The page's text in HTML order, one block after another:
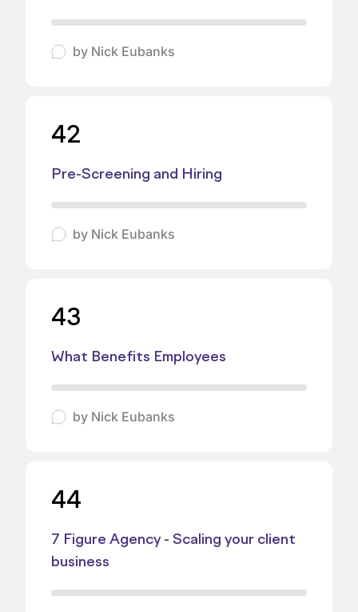
by Nick Eubanks
42
Pre-Screening and Hiring
by Nick Eubanks
43
What Benefits Employees
by Nick Eubanks
44
7 Figure Agency - Scaling your client
business